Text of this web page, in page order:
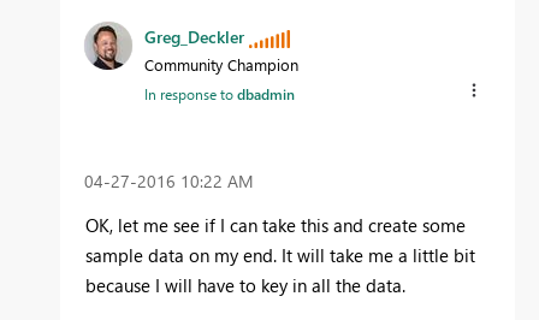
Greg_Deckler
Community Champion
In response todbadmin
‎04-27-2016 10:22 AM
OK, let me see if I can take this and create some
sample data on my end. It will take me a little bit
because I will have to key in all the data.